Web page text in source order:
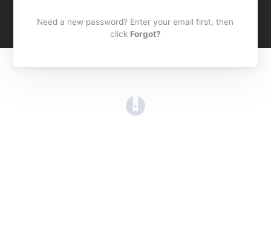
Need a new password? Enter your email first, then
click Forgot?